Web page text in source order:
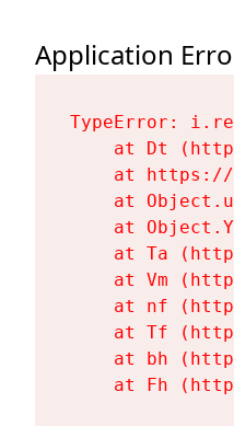
Application
TypeError:
at Dt
at
at
at
at Ta
at Vm
at nf
at Tf
at bh
at Fh